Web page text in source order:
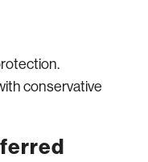
conservative